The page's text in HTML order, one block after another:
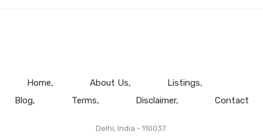
Home About Us
Listings
Blog
Terms Disclaimer Contact
Delhi, India - 110037.